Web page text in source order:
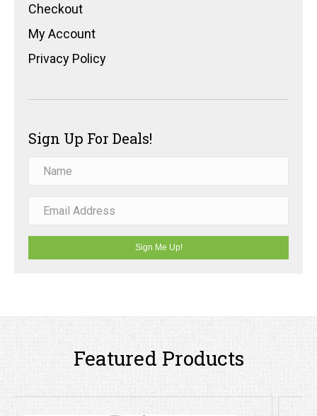
Checkout
My Account
Privacy Policy
Sign Up For Deals!
Sign Me Up!
Featured Products